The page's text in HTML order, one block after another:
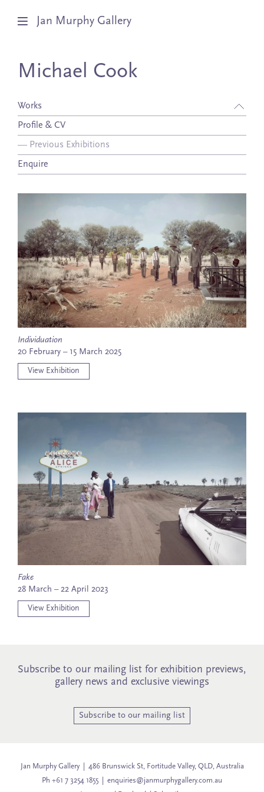
Jan Murphy Gallery
Artists
Stockroom
News
Subscribe
Michael Cook
Works
Profile & CV
— Previous Exhibitions
Enquire
Individuation
20 February – 15 March 2025
View Exhibition
Fake
28 March – 22 April 2023
View Exhibition
Subscribe to our mailing list for exhibition previews,
gallery news and exclusive viewings
Subscribe to our mailing list
Jan Murphy Gallery | 486 Brunswick St, Fortitude Valley, QLD, Australia
Ph +61 7 3254 1855 | enquiries@janmurphygallery.com.au